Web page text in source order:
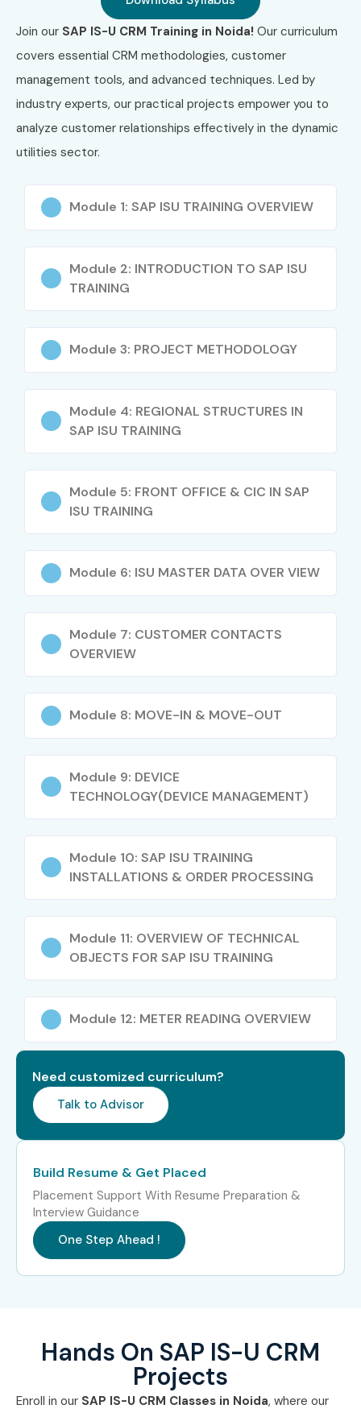
Join our SAP IS-U CRM Training in Noida! Our curriculum
covers essential CRM methodologies, customer
management tools, and advanced techniques. Led by
industry experts, our practical projects empower you to
analyze customer relationships effectively in the dynamic
utilities sector.
Module 1: SAP ISU TRAINING OVERVIEW
Module 2: INTRODUCTION TO SAP ISU
TRAINING
Module 3: PROJECT METHODOLOGY
Module 4: REGIONAL STRUCTURES IN
SAP ISU TRAINING
Module 5: FRONT OFFICE & CIC IN SAP
ISU TRAINING
Module 6: ISU MASTER DATA OVER VIEW
Module 7: CUSTOMER CONTACTS
OVERVIEW
Module 8: MOVE-IN & MOVE-OUT
Module 9: DEVICE
TECHNOLOGY(DEVICE MANAGEMENT)
Module 10: SAP ISU TRAINING
INSTALLATIONS & ORDER PROCESSING
Module 11: OVERVIEW OF TECHNICAL
OBJECTS FOR SAP ISU TRAINING
Module 12: METER READING OVERVIEW
Need customized curriculum?
Talk to Advisor
Build Resume & Get Placed
Placement Support With Resume Preparation &
Interview Guidance
One Step Ahead !
Hands On SAP IS-U CRM
Projects
Enroll in our SAP IS-U CRM Classes in Noida, where our